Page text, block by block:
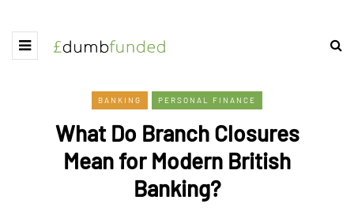
BANKING PERSONAL FINANCE
What Do Branch Closures
Mean for Modern British
Banking?